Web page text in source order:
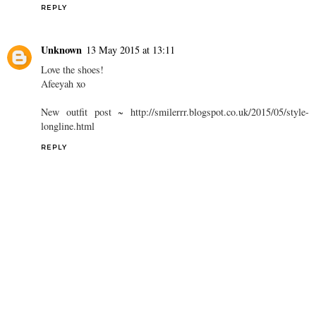
REPLY
Unknown 13 May 2015 at 13:11
Love the shoes!
Afeeyah xo
New outfit post ~ http://smilerrr.blogspot.co.uk/2015/05/style-
longline.html
REPLY